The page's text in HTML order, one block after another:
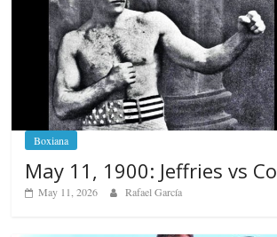
Boxiana
May 11, 1900: Jeffries vs
May 11, 2026 Rafael García